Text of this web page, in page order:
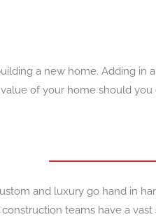
a new home. Adding
of your home should
and luxury go hand in
teams have a